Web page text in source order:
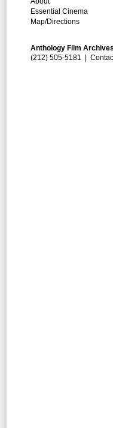
Essential Cinema
Map/Directions
Anthology Film
(212) 505-5181 |